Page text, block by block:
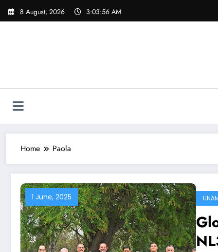
Skip
8 August, 2026 3:03:57 AM
Home Paola
1 June, 2025